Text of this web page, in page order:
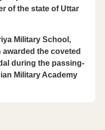
of the state of Uttar
Military School,
awarded the coveted
during the passing-
Military Academy